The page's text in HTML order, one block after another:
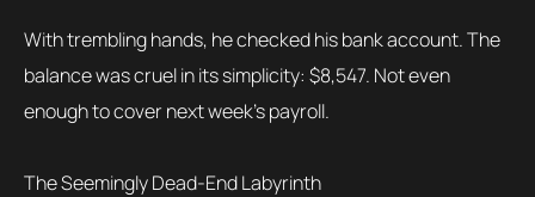
With trembling hands, he checked his bank account. The
balance was cruel in its simplicity: $8,547. Not even
enough to cover next week’s payroll.
The Seemingly Dead-End Labyrinth